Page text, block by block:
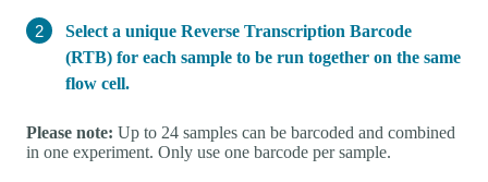
Select a unique Reverse Transcription Barcode
(RTB) for each sample to be run together on the same
flow cell.
Please note: Up to 24 samples can be barcoded and combined
in one experiment. Only use one barcode per sample.